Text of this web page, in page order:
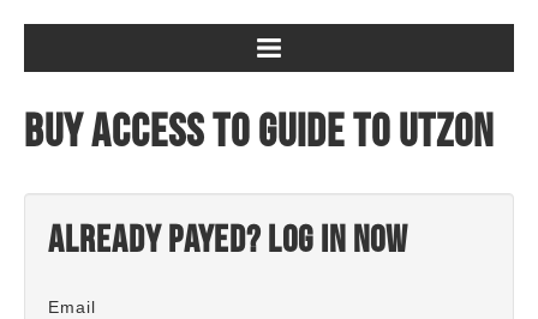
Buy access to Guide to Utzon
Already payed? Log in now
Email